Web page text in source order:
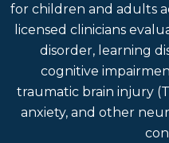
for children and adults
licensed clinicians
disorder, learning
cognitive
traumatic brain injury
anxiety, and other